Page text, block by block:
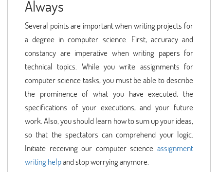
Always
Several points are important when writing projects for
a degree in computer science. First, accuracy and
constancy are imperative when writing papers for
technical topics. While you write assignments for
computer science tasks, you must be able to describe
the prominence of what you have executed, the
specifications of your executions, and your future
work. Also, you should learn how to sum up your ideas,
so that the spectators can comprehend your logic.
Initiate receiving our computer science assignment
writing helpand stop worrying anymore.